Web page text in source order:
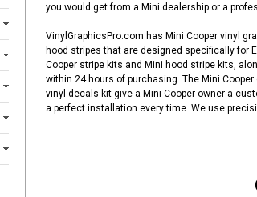
you would get from a Mini dealership or a
VinylGraphicsPro.com has Mini Cooper vinyl
hood stripes that are designed specifically for
Cooper stripe kits and Mini hood stripe kits,
within 24 hours of purchasing. The Mini
vinyl decals kit give a Mini Cooper owner a
a perfect installation every time. We use